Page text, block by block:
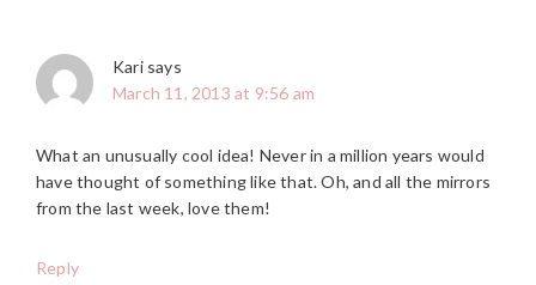
Kari says
March 11, 2013 at 9:56 am
What an unusually cool idea! Never in a million years would
have thought of something like that. Oh, and all the mirrors
from the last week, love them!
Reply